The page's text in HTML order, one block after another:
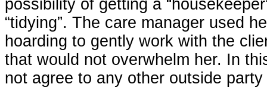
possibility of getting a
“tidying”. The care manager used
hoarding to gently work with the
that would not overwhelm her. In
not agree to any other outside